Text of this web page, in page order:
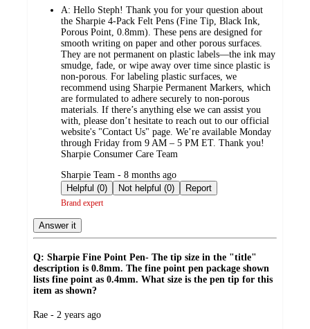
A: Hello Steph! Thank you for your question about
the Sharpie 4‑Pack Felt Pens (Fine Tip, Black Ink,
Porous Point, 0.8mm). These pens are designed for
smooth writing on paper and other porous surfaces.
They are not permanent on plastic labels—the ink may
smudge, fade, or wipe away over time since plastic is
non‑porous. For labeling plastic surfaces, we
recommend using Sharpie Permanent Markers, which
are formulated to adhere securely to non‑porous
materials. If there’s anything else we can assist you
with, please don’t hesitate to reach out to our official
website's "Contact Us" page. We’re available Monday
through Friday from 9 AM – 5 PM ET. Thank you!
Sharpie Consumer Care Team
submitted
by
Sharpie Team - 8 months ago
Helpful (0)
Not helpful (0) Report
Brand expert
Answer it
Q: Sharpie Fine Point Pen- The tip size in the "title"
description is 0.8mm. The fine point pen package shown
lists fine point as 0.4mm. What size is the pen tip for this
item as shown?
submitted
Rae - 2 years ago